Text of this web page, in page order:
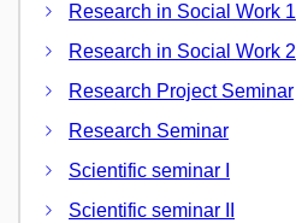
Research in Social Work 1
Research in Social Work 2
Research Project Seminar
Research Seminar
Scientific seminar I
Scientific seminar II